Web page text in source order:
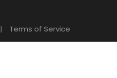
| Terms of Service